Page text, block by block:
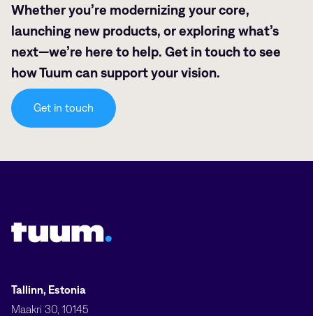
Whether you’re modernizing your core,
launching new products, or exploring what’s
next—we’re here to help. Get in touch to see
how Tuum can support your vision.
Get in touch
Tallinn, Estonia
Maakri 30, 10145